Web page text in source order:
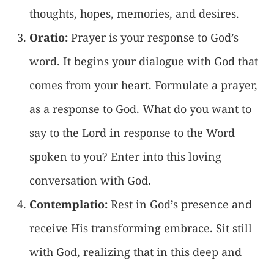
thoughts, hopes, memories, and desires.
Oratio: Prayer is your response to God’s
word. It begins your dialogue with God that
comes from your heart. Formulate a prayer,
as a response to God. What do you want to
say to the Lord in response to the Word
spoken to you? Enter into this loving
conversation with God.
Contemplatio: Rest in God’s presence and
receive His transforming embrace. Sit still
with God, realizing that in this deep and